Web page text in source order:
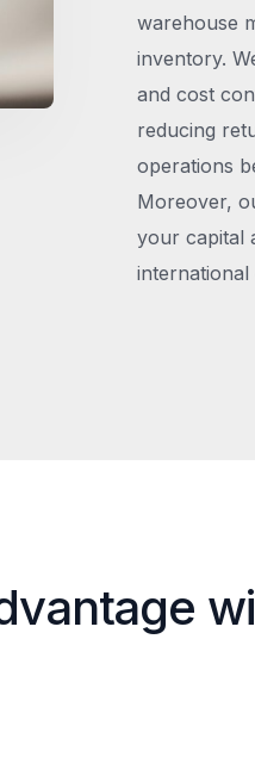
warehouse
inventory.
and cost
reducing
operations
Moreover,
your capital
international